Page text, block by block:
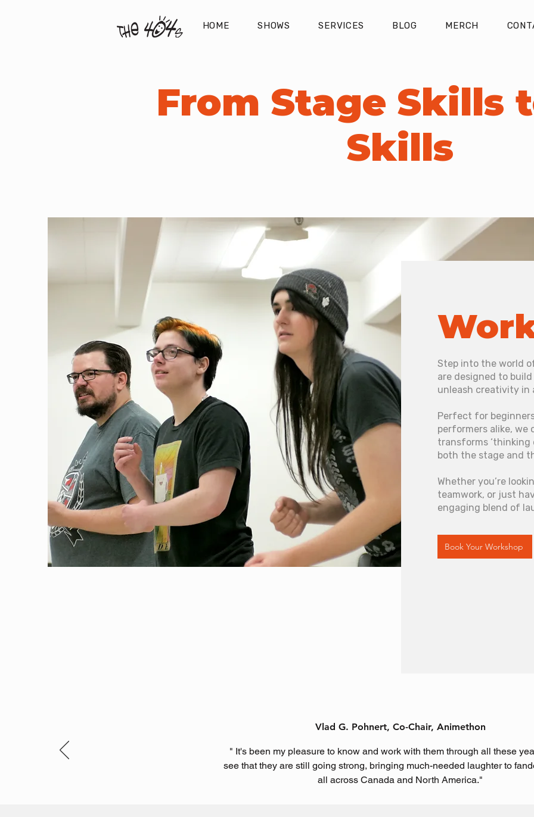
HOME SHOWS SERVICES BLOG MERCH
From Stage Skills
Skills
Step into the world
are designed to
unleash creativity in
Perfect for
performers alike, we
transforms
both the stage and
Whether you’re
teamwork, or just
engaging blend of
Book Your Workshop
Vlad G. Pohnert, Co-Chair, Animethon
" It's been my pleasure to know and work with them through all these
see that they are still going strong, bringing much-needed laughter to
all across Canada and North America."